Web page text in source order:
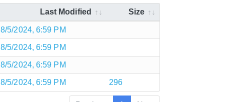
Last Modified Size
8/5/2024, 6:59 PM
8/5/2024, 6:59 PM
8/5/2024, 6:59 PM
8/5/2024, 6:59 PM 296